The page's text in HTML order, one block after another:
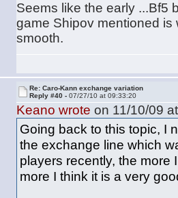
Seems like the early ...Bf5
game Shipov mentioned is
smooth.
Re: Caro-Kann exchange variation
Reply #40 -07/27/10 at 09:33:20
Keano wrote on 11/10/09
Going back to this topic, I
the exchange line which
players recently, the more
more I think it is a very